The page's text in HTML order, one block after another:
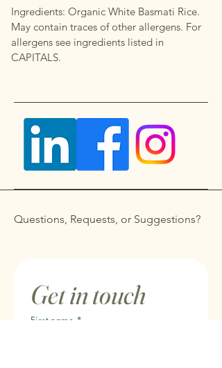
Ingredients: Organic White Basmati Rice.
May contain traces of other allergens. For
allergens see ingredients listed in
CAPITALS.
Questions, Requests, or Suggestions?
Get in touch
First name *